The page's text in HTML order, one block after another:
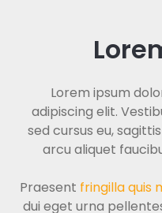
Lorem ipsum
adipiscing elit.
sed cursus eu,
arcu aliquet
Praesent fringilla quis
dui eget urna